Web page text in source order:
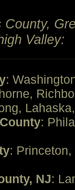
County,
Valley:
:
:
:
NJ: